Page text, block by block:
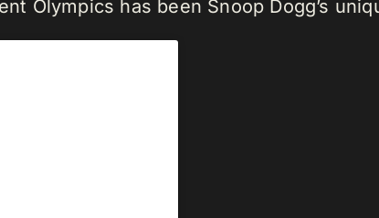
Olympics has been Snoop Dogg’s